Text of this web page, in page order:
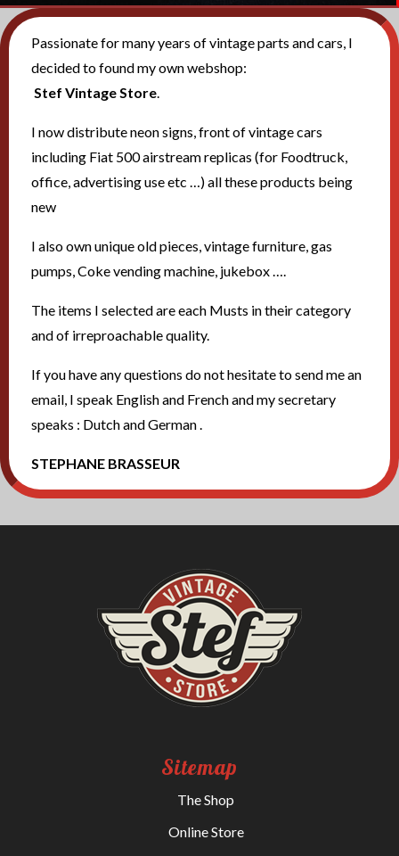
Passionate for many years of vintage parts and cars, I
decided to found my own webshop:
Stef Vintage Store.
I now distribute neon signs, front of vintage cars
including Fiat 500 airstream replicas (for Foodtruck,
office, advertising use etc …) all these products being
new
I also own unique old pieces, vintage furniture, gas
pumps, Coke vending machine, jukebox ….
The items I selected are each Musts in their category
and of irreproachable quality.
If you have any questions do not hesitate to send me an
email, I speak English and French and my secretary
speaks : Dutch and German .
STEPHANE BRASSEUR
Sitemap
The Shop
Online Store